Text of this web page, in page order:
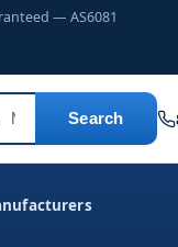
— AS6081
Search